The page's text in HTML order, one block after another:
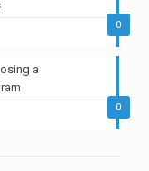
0
0
a